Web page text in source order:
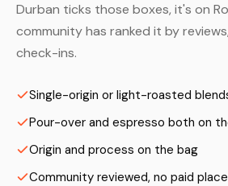
Durban ticks those boxes, it's on
community has ranked it by
check-ins.
Single-origin or light-roasted
Pour-over and espresso both on
Origin and process on the bag
Community reviewed, no paid